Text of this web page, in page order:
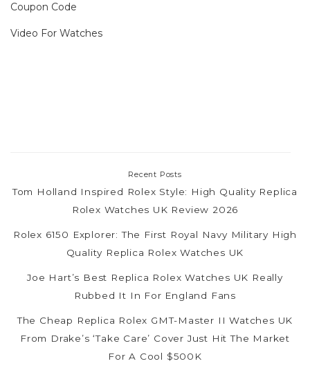
Coupon Code
Video For Watches
Recent Posts
Tom Holland Inspired Rolex Style: High Quality Replica
Rolex Watches UK Review 2026
Rolex 6150 Explorer: The First Royal Navy Military High
Quality Replica Rolex Watches UK
Joe Hart’s Best Replica Rolex Watches UK Really
Rubbed It In For England Fans
The Cheap Replica Rolex GMT-Master II Watches UK
From Drake’s ‘Take Care’ Cover Just Hit The Market
For A Cool $500K